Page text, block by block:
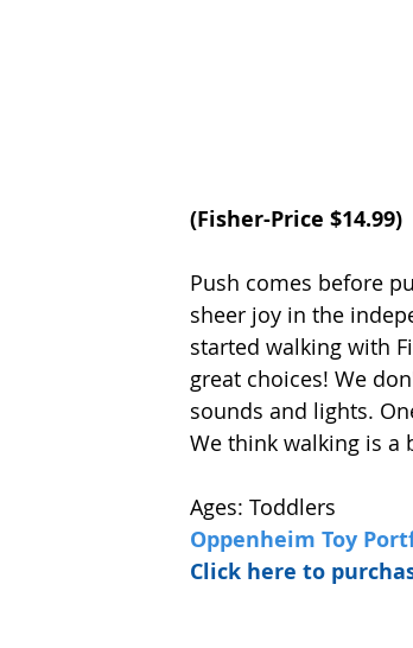
(Fisher-Price $14.99)
Push comes before
sheer joy in the
started walking with
great choices! We
sounds and lights.
We think walking is a
Ages: Toddlers
Oppenheim Toy
Click here to